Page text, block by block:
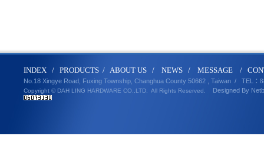
INDEX / PRODUCTS / ABOUT US / NEWS / MESSAGE /
No.18 Xingye Road, Fuxing Township, Changhua County 50662 , Taiwan / TEL
：
Copyright © DAH LING HARDWARE CO.,LTD.
All Rights Reserved. Designed By